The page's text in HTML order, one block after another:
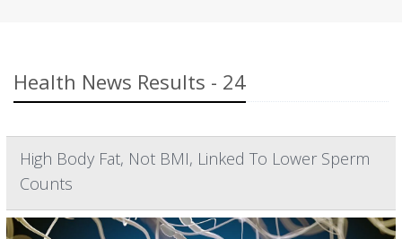
Health News Results - 24
High Body Fat, Not BMI, Linked To Lower Sperm
Counts